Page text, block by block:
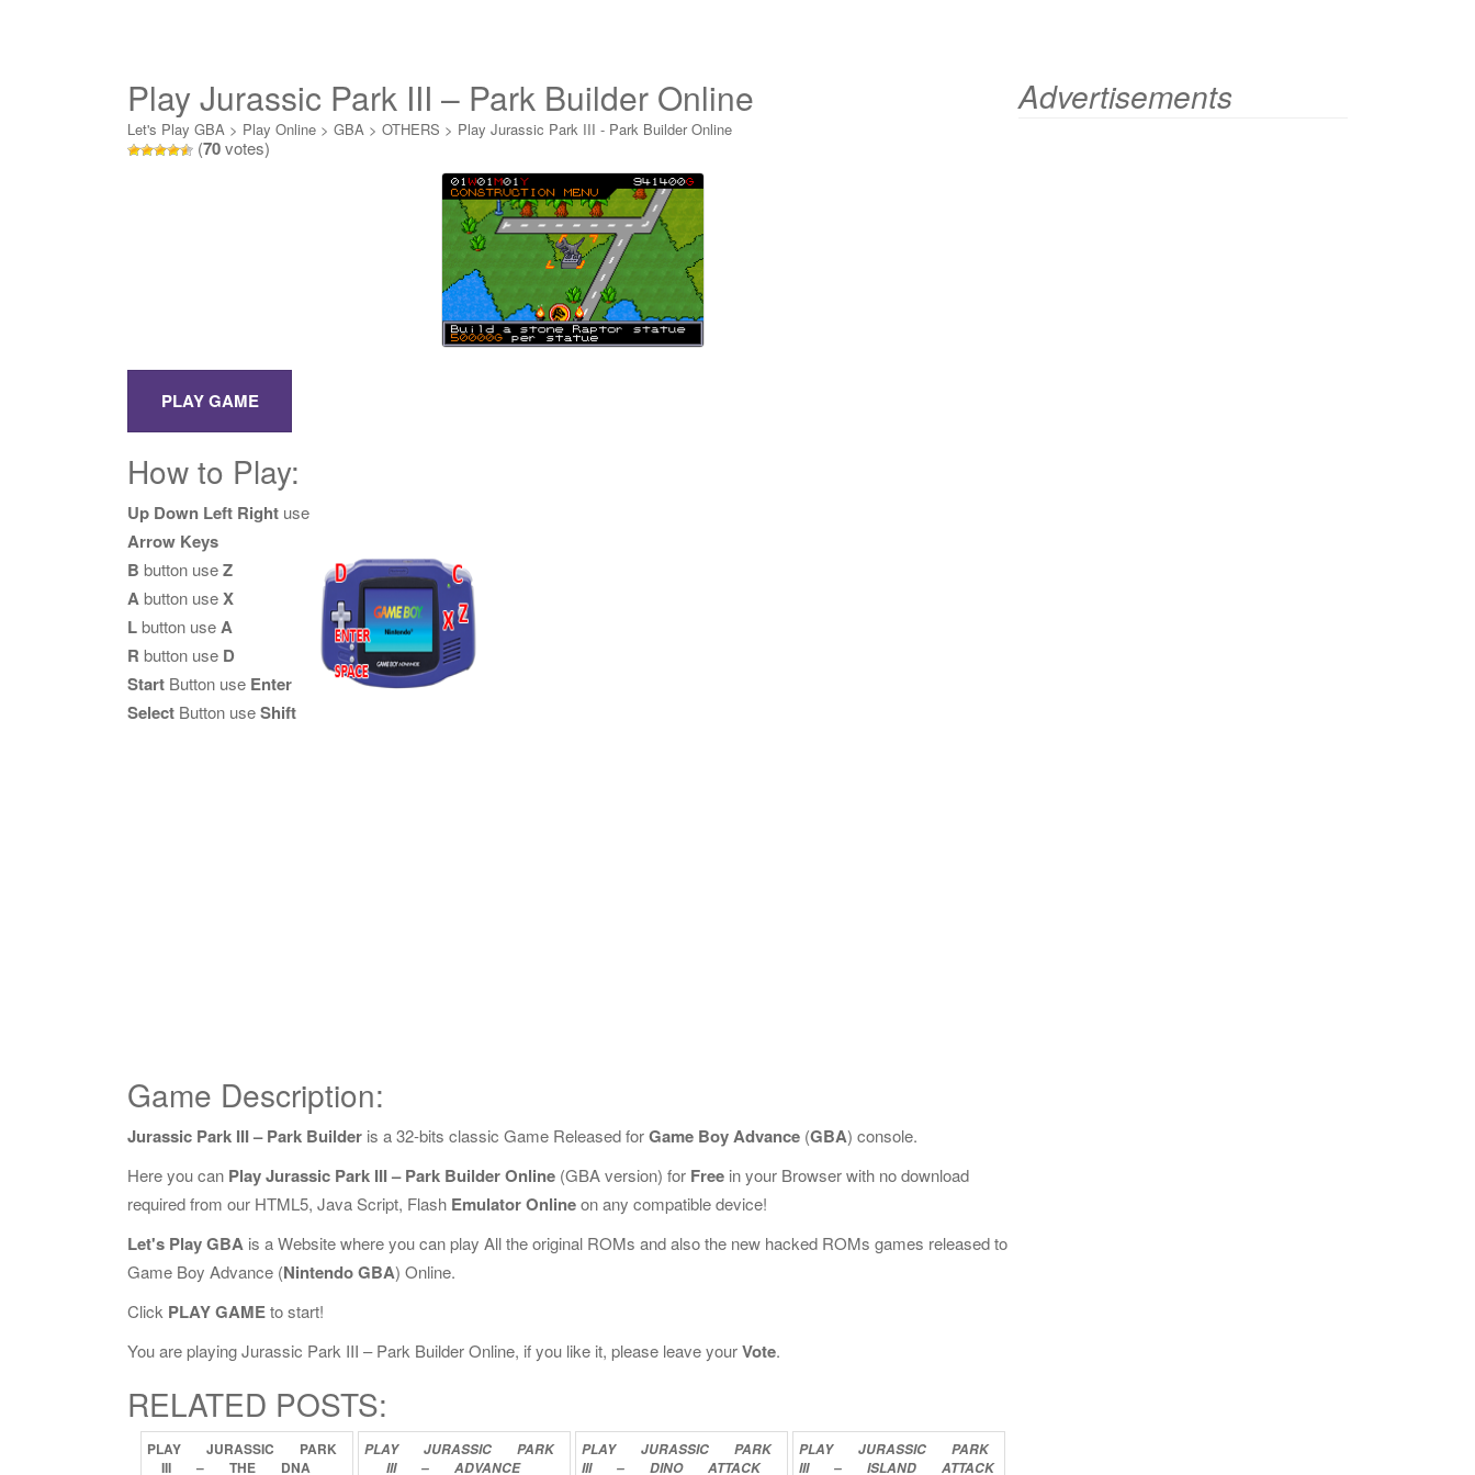
Play Jurassic Park III – Park Builder Online
Let's Play GBA > Play Online > GBA > OTHERS > Play Jurassic Park III - Park Builder Online
(70votes)
How to Play:
Up Down Left Right use
Arrow Keys
B button useZ
Abutton useX
Lbutton useA
R button use D
Start Button use Enter
Select Button useShift
Game Description:
Jurassic Park III – Park Builder is a 32-bits classic Game Released forGame Boy Advance (GBA) console.
Here you can Play Jurassic Park III – Park Builder Online (GBA version) for Free in your Browser with no download
required from our HTML5, Java Script, Flash Emulator Onlineon any compatible device!
Let's Play GBA is a Website where you can play All the original ROMs and also the new hacked ROMs games released to
Game Boy Advance (Nintendo GBA) Online.
Click PLAY GAMEto start!
You are playing Jurassic Park III – Park Builder Online, if you like it, please leave yourVote.
RELATED POSTS:
PLAY JURASSIC
PARK
III
– THE DNA
PLAY JURASSIC
PARK
III
– ADVANCE
PLAY JURASSIC
PARK
III
– DINO ATTACK
PLAY JURASSIC
PARK
III
– ISLAND ATTACK
Advertisements